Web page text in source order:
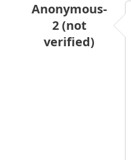
Anonymous-
2 (not
verified)